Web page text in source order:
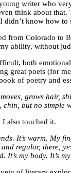
writer who
think about
didn’t know how to
from Colorado to
ability, without
both
great poets (for
of poetry and
grows hair,
but no simple
I also touched it.
It’s warm. My
and regular, there,
It’s my body. It’s